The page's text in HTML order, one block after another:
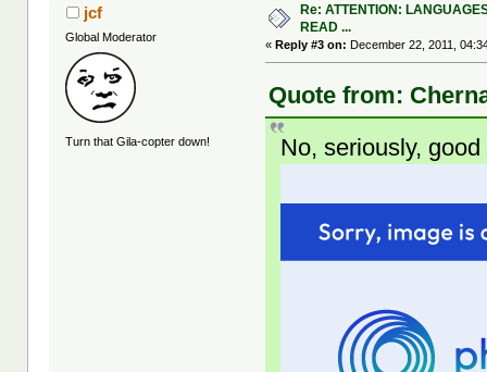
jcf
Global Moderator
Turn that Gila-copter down!
Re: ATTENTION:
READ ...
« Reply #3 on: December 22, 2011,
Quote from:
No, seriously,